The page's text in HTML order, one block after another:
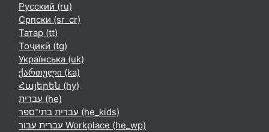
Русский ‎(ru)‎
Српски ‎(sr_cr)‎
Татар ‎(tt)‎
Тоҷикӣ ‎(tg)‎
Українська ‎(uk)‎
ქართული ‎(ka)‎
Հայերեն ‎(hy)‎
עברית ‎(he)‎
עברית בתי־ספר ‎(he_kids)‎
עברית עבור Workplace ‎(he_wp)‎